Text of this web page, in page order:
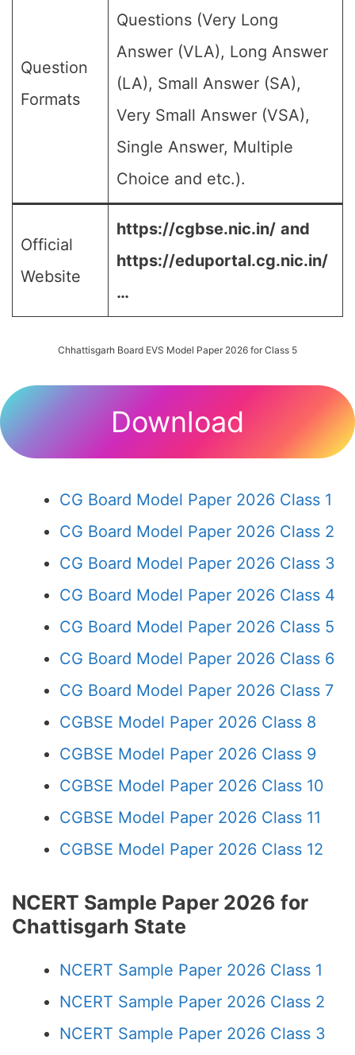
Question
Formats
Questions (Very Long
Answer (VLA), Long Answer
(LA), Small Answer (SA),
Very Small Answer (VSA),
Single Answer, Multiple
Choice and etc.).
Official
Website
https://cgbse.nic.in/ and
https://eduportal.cg.nic.in/
…
Chhattisgarh Board EVS Model Paper 2026 for Class 5
Download
CG Board Model Paper 2026 Class 1
CG Board Model Paper 2026 Class 2
CG Board Model Paper 2026 Class 3
CG Board Model Paper 2026 Class 4
CG Board Model Paper 2026 Class 5
CG Board Model Paper 2026 Class 6
CG Board Model Paper 2026 Class 7
CGBSE Model Paper 2026 Class 8
CGBSE Model Paper 2026 Class 9
CGBSE Model Paper 2026 Class 10
CGBSE Model Paper 2026 Class 11
CGBSE Model Paper 2026 Class 12
NCERT Sample Paper 2026 for
Chattisgarh State
NCERT Sample Paper 2026 Class 1
NCERT Sample Paper 2026 Class 2
NCERT Sample Paper 2026 Class 3